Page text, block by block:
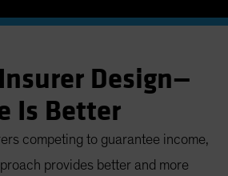
Design—
Is Better
competing to guarantee income,
provides better and more